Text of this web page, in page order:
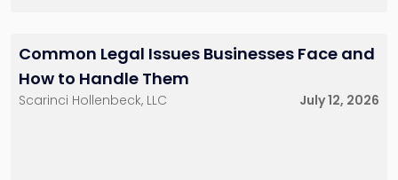
rmarsico@sh-
Little Falls, NJ
gmcgowan@sh-
Common Legal Issues Businesses Face and
How to Handle Them
Scarinci Hollenbeck, LLC July 12, 2026